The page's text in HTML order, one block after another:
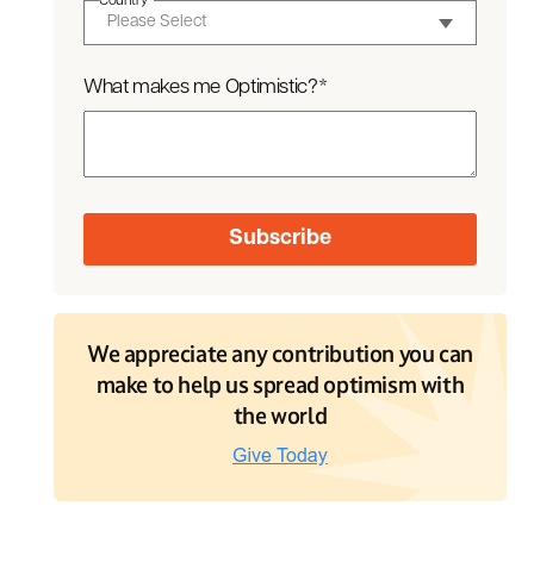
What makes me Optimistic?*
We appreciate any contribution you can
make to help us spread optimism with
the world